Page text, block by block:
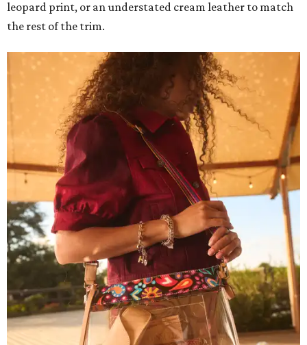
leopard print, or an understated cream leather to match
the rest of the trim.